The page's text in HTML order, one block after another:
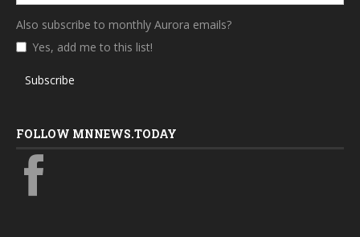
Also subscribe to monthly Aurora emails?
Yes, add me to this list!
Subscribe
FOLLOW MNNEWS.TODAY